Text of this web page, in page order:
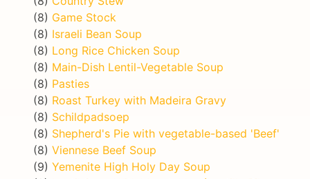
(8) Game Stock
(8) Israeli Bean Soup
(8) Long Rice Chicken Soup
(8) Main-Dish Lentil-Vegetable Soup
(8) Pasties
(8) Roast Turkey with Madeira Gravy
(8) Schildpadsoep
(8) Shepherd's Pie with vegetable-based 'Beef'
(8) Viennese Beef Soup
(9) Yemenite High Holy Day Soup